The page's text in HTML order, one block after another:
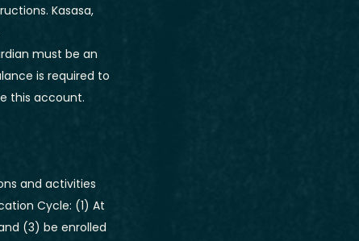
Kasasa,
must be an
is required to
this account.
and activities
Cycle: (1) At
(3) be enrolled